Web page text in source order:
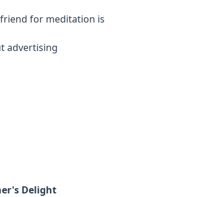
for meditation is
advertising
Delight